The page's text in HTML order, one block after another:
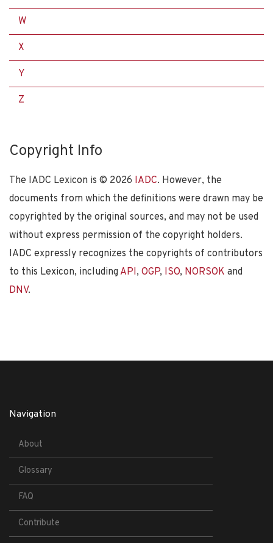
W
X
Y
Z
Copyright Info
The IADC Lexicon is © 2026 IADC. However, the
documents from which the definitions were drawn may be
copyrighted by the original sources, and may not be used
without express permission of the copyright holders.
IADC expressly recognizes the copyrights of contributors
to this Lexicon, including API, OGP, ISO, NORSOK and
DNV.
Navigation
About
Glossary
FAQ
Contribute